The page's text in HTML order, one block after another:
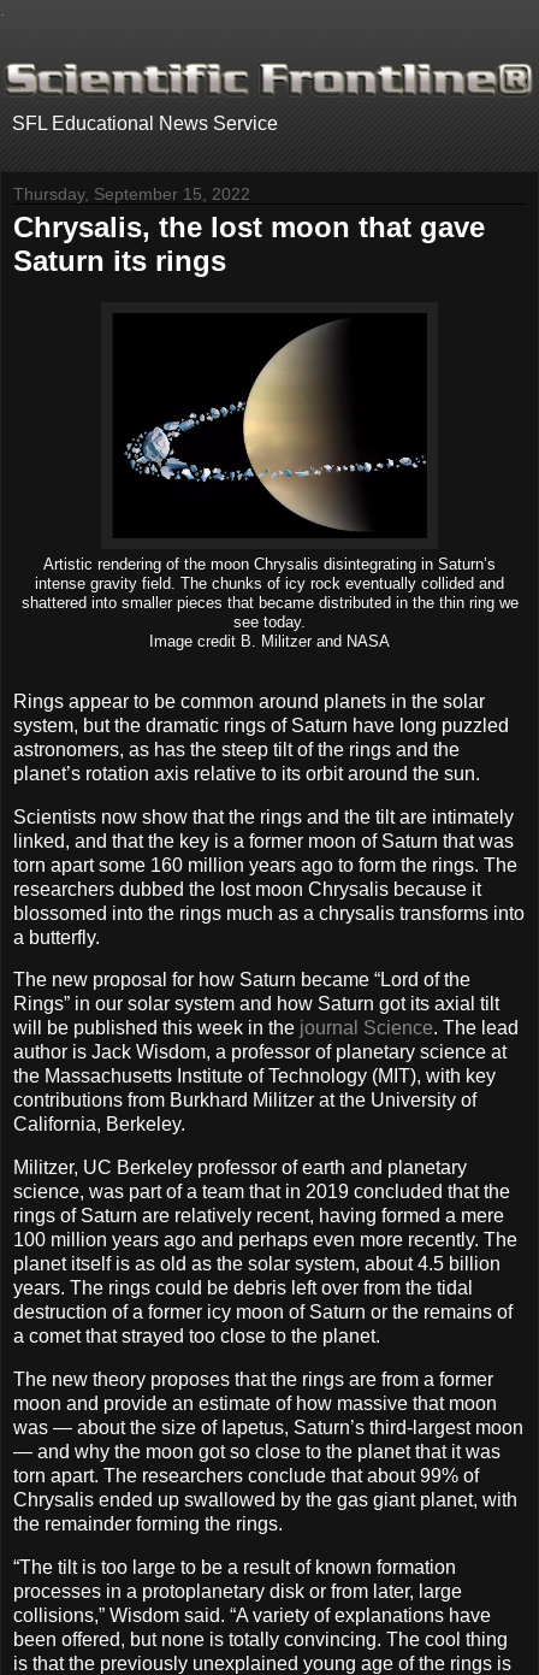
SFL Educational News Service
Thursday, September 15, 2022
Chrysalis, the lost moon that gave
Saturn its rings
Artistic rendering of the moon Chrysalis disintegrating in Saturn’s
intense gravity field. The chunks of icy rock eventually collided and
shattered into smaller pieces that became distributed in the thin ring we
see today.
Image credit B. Militzer and NASA
Rings appear to be common around planets in the solar
system, but the dramatic rings of Saturn have long puzzled
astronomers, as has the steep tilt of the rings and the
planet’s rotation axis relative to its orbit around the sun.
Scientists now show that the rings and the tilt are intimately
linked, and that the key is a former moon of Saturn that was
torn apart some 160 million years ago to form the rings. The
researchers dubbed the lost moon Chrysalis because it
blossomed into the rings much as a chrysalis transforms into
a butterfly.
The new proposal for how Saturn became “Lord of the
Rings” in our solar system and how Saturn got its axial tilt
will be published this week in the journal Science. The lead
author is Jack Wisdom, a professor of planetary science at
the Massachusetts Institute of Technology (MIT), with key
contributions from Burkhard Militzer at the University of
California, Berkeley.
Militzer, UC Berkeley professor of earth and planetary
science, was part of a team that in 2019 concluded that the
rings of Saturn are relatively recent, having formed a mere
100 million years ago and perhaps even more recently. The
planet itself is as old as the solar system, about 4.5 billion
years. The rings could be debris left over from the tidal
destruction of a former icy moon of Saturn or the remains of
a comet that strayed too close to the planet.
The new theory proposes that the rings are from a former
moon and provide an estimate of how massive that moon
was — about the size of Iapetus, Saturn’s third-largest moon
— and why the moon got so close to the planet that it was
torn apart. The researchers conclude that about 99% of
Chrysalis ended up swallowed by the gas giant planet, with
the remainder forming the rings.
“The tilt is too large to be a result of known formation
processes in a protoplanetary disk or from later, large
collisions,” Wisdom said. “A variety of explanations have
been offered, but none is totally convincing. The cool thing
is that the previously unexplained young age of the rings is